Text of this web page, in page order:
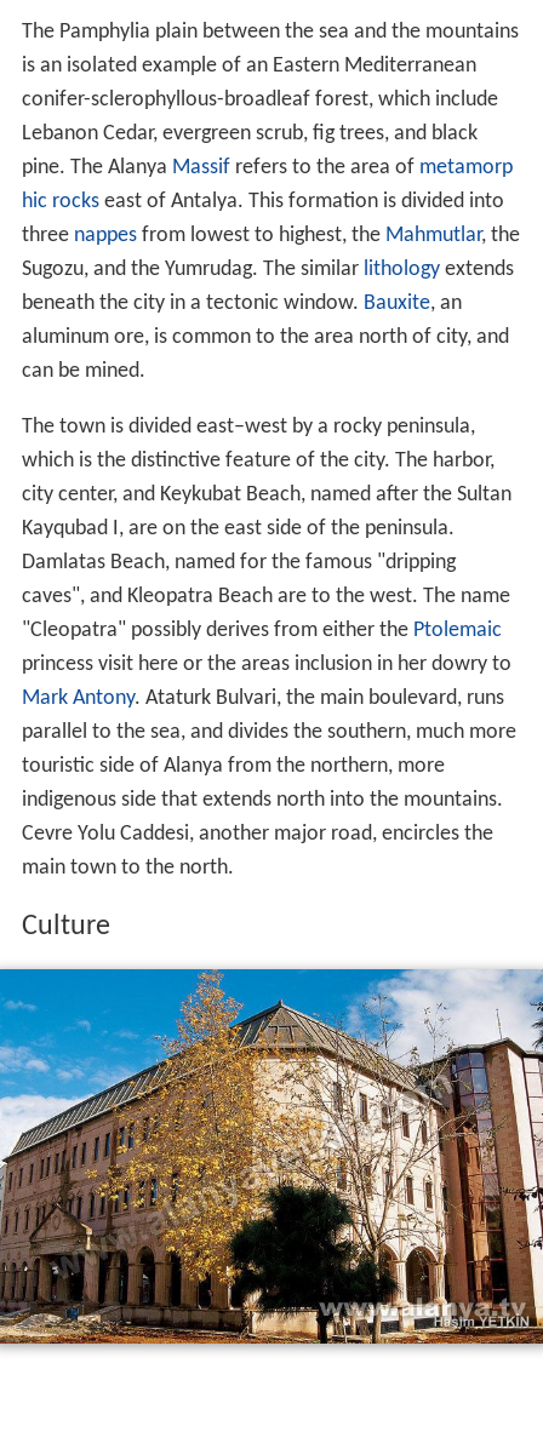
The Pamphylia plain between the sea and the mountains
is an isolated example of an Eastern Mediterranean
conifer-sclerophyllous-broadleaf forest, which include
Lebanon Cedar, evergreen scrub, fig trees, and black
pine. The Alanya Massifrefers to the area of metamorp
hic rockseast of Antalya. This formation is divided into
three nappesfrom lowest to highest, the Mahmutlar, the
Sugozu, and the Yumrudag. The similar lithologyextends
beneath the city in a tectonic window. Bauxite, an
aluminum ore, is common to the area north of city, and
can be mined.
The town is divided east–west by a rocky peninsula,
which is the distinctive feature of the city. The harbor,
city center, and Keykubat Beach, named after the Sultan
Kayqubad I, are on the east side of the peninsula.
Damlatas Beach, named for the famous "dripping
caves", and Kleopatra Beach are to the west. The name
"Cleopatra" possibly derives from either the Ptolemaic
princess visit here or the areas inclusion in her dowry to
Mark Antony. Ataturk Bulvari, the main boulevard, runs
parallel to the sea, and divides the southern, much more
touristic side of Alanya from the northern, more
indigenous side that extends north into the mountains.
Cevre Yolu Caddesi, another major road, encircles the
main town to the north.
Culture